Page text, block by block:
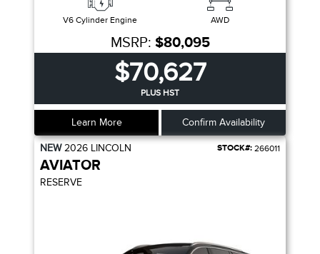
V6 Cylinder Engine AWD
MSRP: $80,095
$70,627
PLUS HST
Learn More Confirm Availability
NEW2026 LINCOLN STOCK#: 266011
AVIATOR
RESERVE